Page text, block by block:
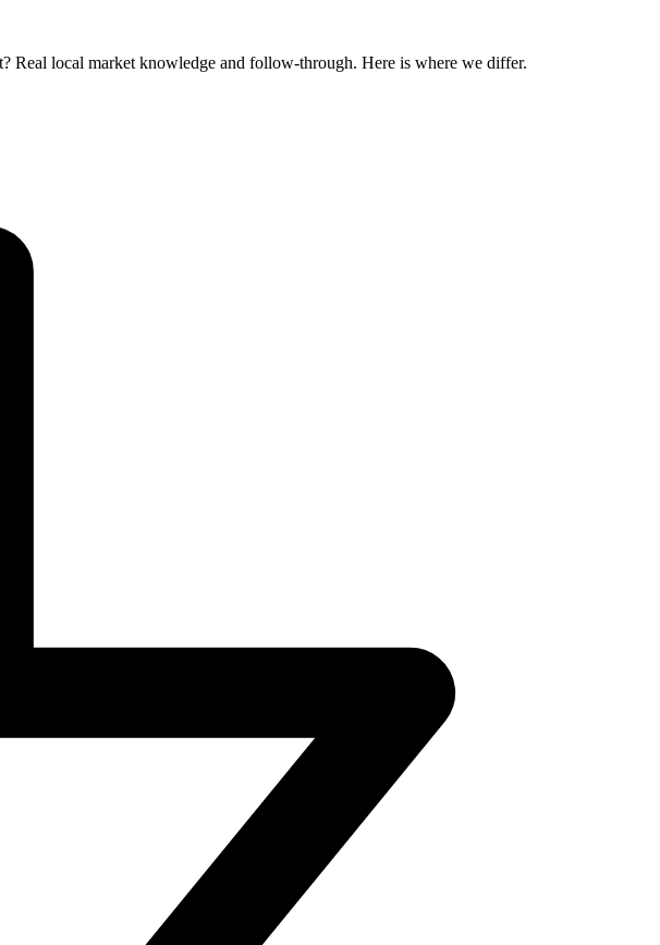
Real local market knowledge and follow-through. Here is where we differ.